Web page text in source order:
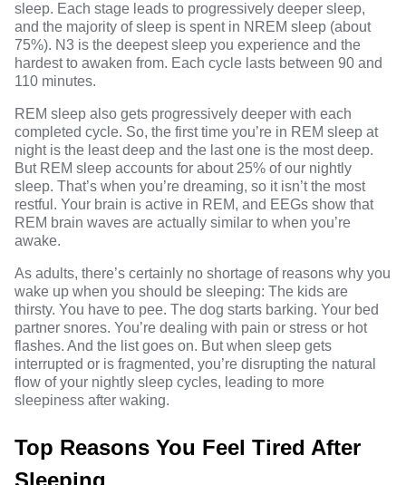
sleep. Each stage leads to progressively deeper sleep,
and the majority of sleep is spent in NREM sleep (about
75%). N3 is the deepest sleep you experience and the
hardest to awaken from. Each cycle lasts between 90 and
110 minutes.
REM sleep also gets progressively deeper with each
completed cycle. So, the first time you’re in REM sleep at
night is the least deep and the last one is the most deep.
But REM sleep accounts for about 25% of our nightly
sleep. That’s when you’re dreaming, so it isn’t the most
restful. Your brain is active in REM, and EEGs show that
REM brain waves are actually similar to when you’re
awake.
As adults, there’s certainly no shortage of reasons why you
wake up when you should be sleeping: The kids are
thirsty. You have to pee. The dog starts barking. Your bed
partner snores. You’re dealing with pain or stress or hot
flashes. And the list goes on. But when sleep gets
interrupted or is fragmented, you’re disrupting the natural
flow of your nightly sleep cycles, leading to more
sleepiness after waking.
Top Reasons You Feel Tired After
Sleeping